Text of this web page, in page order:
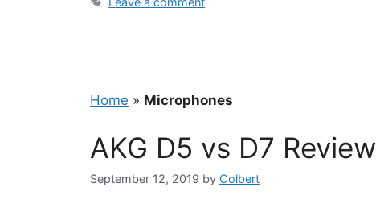
Home » Microphones
AKG D5 vs D7 Review
September 12, 2019 by Colbert